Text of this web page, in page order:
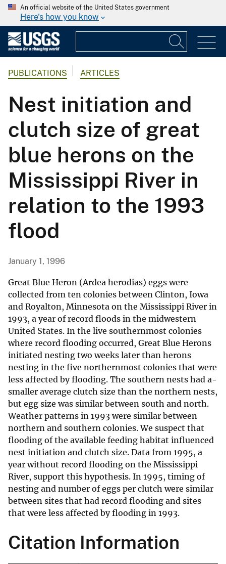
An official website of the United States government
Here's how you know
PUBLICATIONS ARTICLES
Nest initiation and
clutch size of great
blue herons on the
Mississippi River in
relation to the 1993
flood
January 1, 1996
Great Blue Heron (Ardea herodias) eggs were
collected from ten colonies between Clinton, Iowa
and Royalton, Minnesota on the Mississippi River in
1993, a year of record floods in the midwestern
United States. In the live southernmost colonies
where record flooding occurred, Great Blue Herons
initiated nesting two weeks later than herons
nesting in the five northernmost colonies that were
less affected by flooding. The southern nests had a-
smaller average clutch size than the northern nests,
but egg size was similar between south and north.
Weather patterns in 1993 were similar between
northern and southern colonies. We suspect that
flooding of the available feeding habitat influenced
nest initiation and clutch size. Data from 1995, a
year without record flooding on the Mississippi
River, support this hypothesis. In 1995, timing of
nesting and number of eggs per clutch were similar
between sites that had record flooding and sites
that were less affected by flooding in 1993.
Citation Information